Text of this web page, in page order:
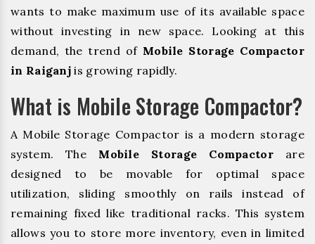
wants to make maximum use of its available space
without investing in new space. Looking at this
demand, the trend of Mobile Storage Compactor
in Raiganj is growing rapidly.
What is Mobile Storage Compactor?
A Mobile Storage Compactor is a modern storage
system. The Mobile Storage Compactor are
designed to be movable for optimal space
utilization, sliding smoothly on rails instead of
remaining fixed like traditional racks. This system
allows you to store more inventory, even in limited